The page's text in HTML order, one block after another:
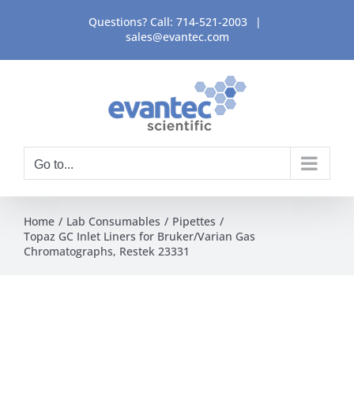
content
Questions? Call: 714-521-2003
|
sales@evantec.com
Go to...
Home Lab Consumables
Pipettes
Topaz GC Inlet Liners for Bruker/Varian Gas
Chromatographs, Restek 23331